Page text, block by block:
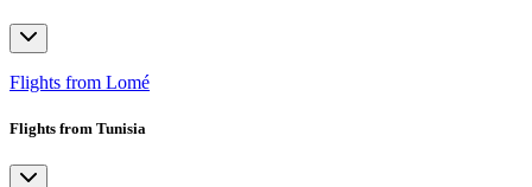
Flights from Lomé
Flights from Tunisia